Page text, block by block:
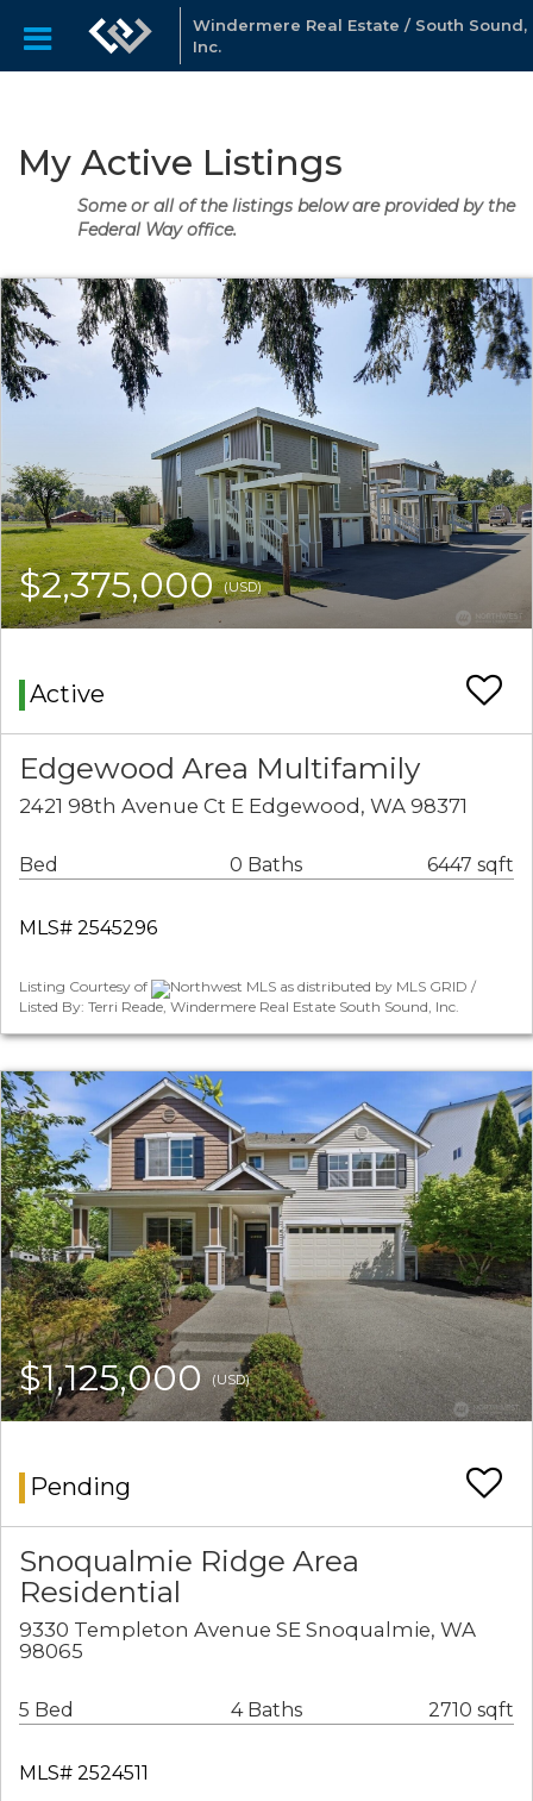
Windermere Real Estate / South Sound,
Inc.
My Active Listings
Some or all of the listings below are provided by the
Federal Way office.
$2,375,000(USD)
Active
Edgewood Area Multifamily
2421 98th Avenue Ct E Edgewood, WA 98371
Bed 0 Baths 6447 sqft
MLS# 2545296
Listing Courtesy of
Northwest MLS as distributed by MLS GRID /
Listed By: Terri Reade, Windermere Real Estate South Sound, Inc.
$1,125,000(USD)
Pending
Snoqualmie Ridge Area
Residential
9330 Templeton Avenue SE Snoqualmie, WA
98065
5 Bed 4 Baths 2710 sqft
MLS# 2524511